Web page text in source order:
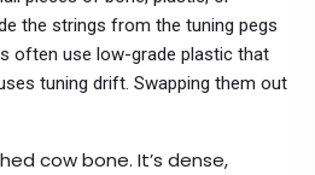
the strings from the tuning pegs
often use low-grade plastic that
tuning drift. Swapping them out
cow bone. It’s dense,